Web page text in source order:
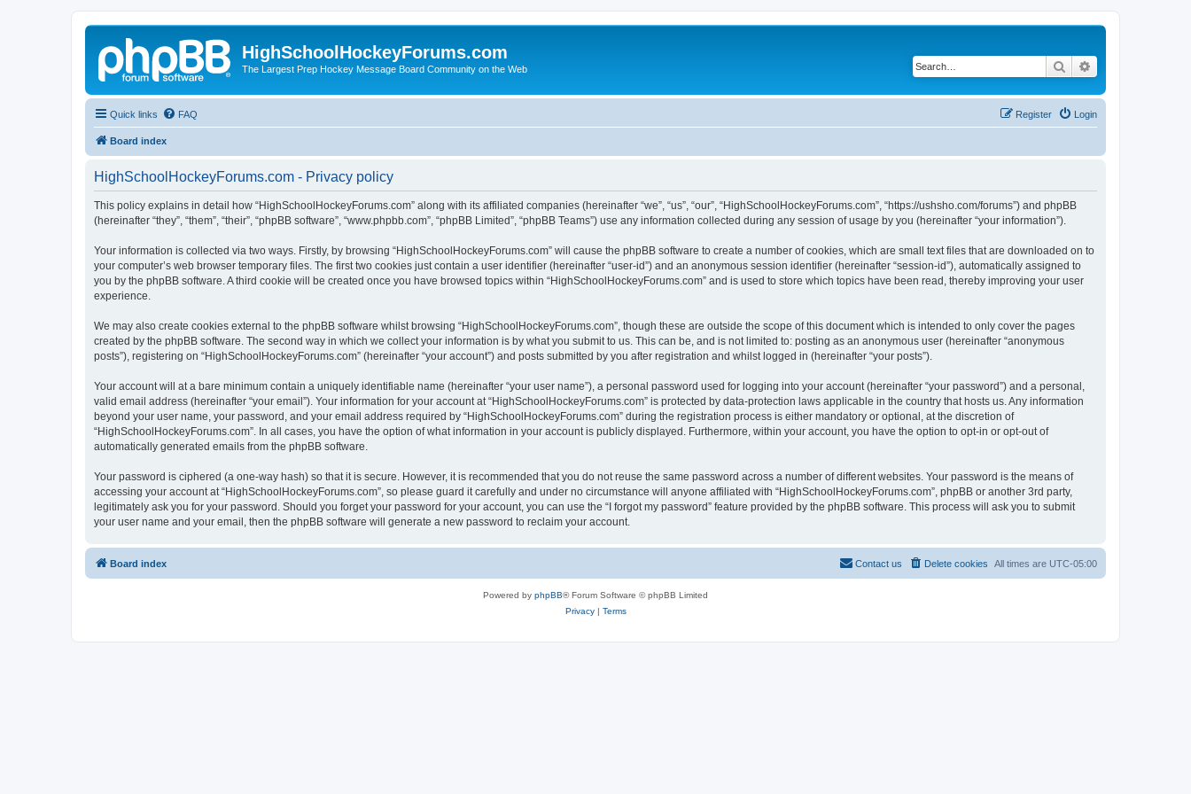
HighSchoolHockeyForums.com
The Largest Prep Hockey Message Board Community on the Web Search
Quick links FAQ Login
Register
Board index
HighSchoolHockeyForums.com - Privacy policy
This policy explains in detail how “HighSchoolHockeyForums.com” along with its affiliated companies (hereinafter “we”, “us”, “our”, “HighSchoolHockeyForums.com”, “https://ushsho.com/forums”) and phpBB
(hereinafter “they”, “them”, “their”, “phpBB software”, “www.phpbb.com”, “phpBB Limited”, “phpBB Teams”) use any information collected during any session of usage by you (hereinafter “your information”).
Your information is collected via two ways. Firstly, by browsing “HighSchoolHockeyForums.com” will cause the phpBB software to create a number of cookies, which are small text files that are downloaded on to
your computer’s web browser temporary files. The first two cookies just contain a user identifier (hereinafter “user-id”) and an anonymous session identifier (hereinafter “session-id”), automatically assigned to
you by the phpBB software. A third cookie will be created once you have browsed topics within “HighSchoolHockeyForums.com” and is used to store which topics have been read, thereby improving your user
experience.
We may also create cookies external to the phpBB software whilst browsing “HighSchoolHockeyForums.com”, though these are outside the scope of this document which is intended to only cover the pages
created by the phpBB software. The second way in which we collect your information is by what you submit to us. This can be, and is not limited to: posting as an anonymous user (hereinafter “anonymous
posts”), registering on “HighSchoolHockeyForums.com” (hereinafter “your account”) and posts submitted by you after registration and whilst logged in (hereinafter “your posts”).
Your account will at a bare minimum contain a uniquely identifiable name (hereinafter “your user name”), a personal password used for logging into your account (hereinafter “your password”) and a personal,
valid email address (hereinafter “your email”). Your information for your account at “HighSchoolHockeyForums.com” is protected by data-protection laws applicable in the country that hosts us. Any information
beyond your user name, your password, and your email address required by “HighSchoolHockeyForums.com” during the registration process is either mandatory or optional, at the discretion of
“HighSchoolHockeyForums.com”. In all cases, you have the option of what information in your account is publicly displayed. Furthermore, within your account, you have the option to opt-in or opt-out of
automatically generated emails from the phpBB software.
Your password is ciphered (a one-way hash) so that it is secure. However, it is recommended that you do not reuse the same password across a number of different websites. Your password is the means of
accessing your account at “HighSchoolHockeyForums.com”, so please guard it carefully and under no circumstance will anyone affiliated with “HighSchoolHockeyForums.com”, phpBB or another 3rd party,
legitimately ask you for your password. Should you forget your password for your account, you can use the “I forgot my password” feature provided by the phpBB software. This process will ask you to submit
your user name and your email, then the phpBB software will generate a new password to reclaim your account.
Board index All times are UTC-05:00
Delete cookies
Contact us
Powered by phpBB® Forum Software © phpBB Limited
Privacy| Terms